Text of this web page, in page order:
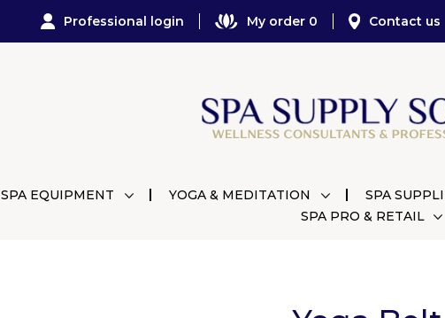
Professional login My order 0 Contact us
SPA EQUIPMENT YOGA & MEDITATION SPA
SPA PRO & RETAIL